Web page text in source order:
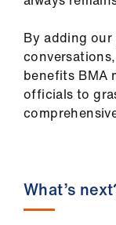
By adding
benefits BMA
officials to
What’s